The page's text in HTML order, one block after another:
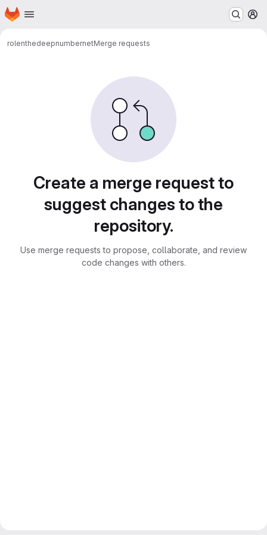
Skip to main content
Homepage
rolenthedeepnumbernetMerge requests
Create a merge request to
suggest changes to the
repository.
Use merge requests to propose, collaborate, and review
code changes with others.